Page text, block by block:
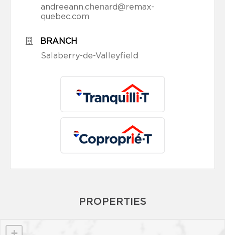
andreeann.chenard@remax-
quebec.com
BRANCH
Salaberry-de-Valleyfield
PROPERTIES